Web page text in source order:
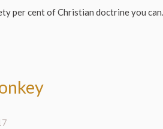
per cent of Christian doctrine you can...